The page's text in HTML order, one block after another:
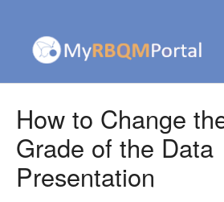
How to Change
Grade of the Data
Presentation